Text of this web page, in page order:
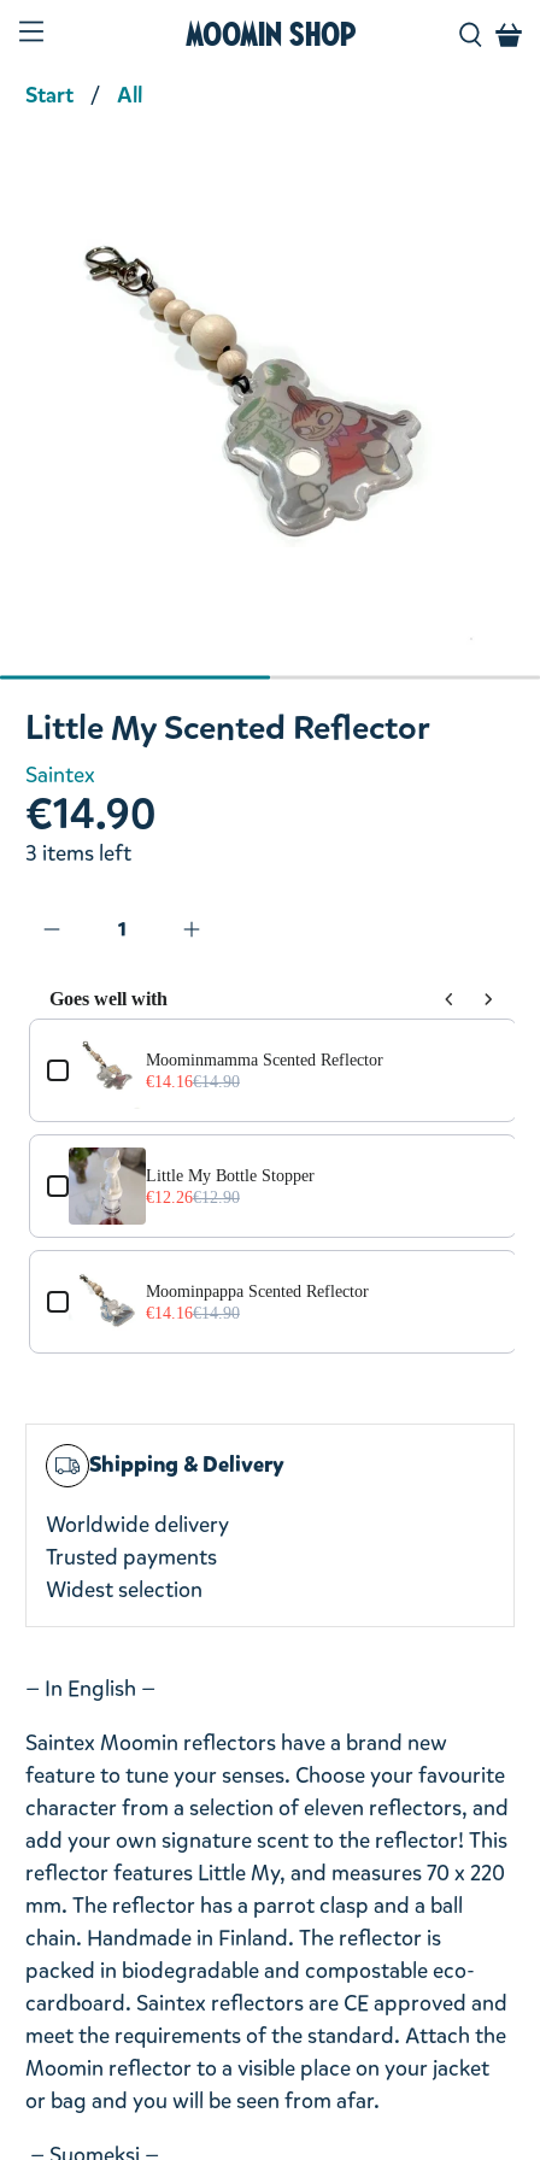
Moomin Shop
Start All
Slide 1 of 2
Little My Scented Reflector
Saintex
€14.90
3 items left
Goes well with
Use the Previous and Next buttons to navigate through
Moominmamma Scented Reflector
€14.16€14.90
Little My Bottle Stopper
€12.26€12.90
Moominpappa Scented Reflector
€14.16€14.90
Shipping & Delivery
Worldwide delivery
Trusted payments
Widest selection
— In English —
Saintex Moomin reflectors have a brand new
feature to tune your senses. Choose your favourite
character from a selection of eleven reflectors, and
add your own signature scent to the reflector! This
reflector features Little My, and measures 70 x 220
mm. The reflector has a parrot clasp and a ball
chain. Handmade in Finland. The reflector is
packed in biodegradable and compostable eco-
cardboard. Saintex reflectors are CE approved and
meet the requirements of the standard. Attach the
Moomin reflector to a visible place on your jacket
or bag and you will be seen from afar.